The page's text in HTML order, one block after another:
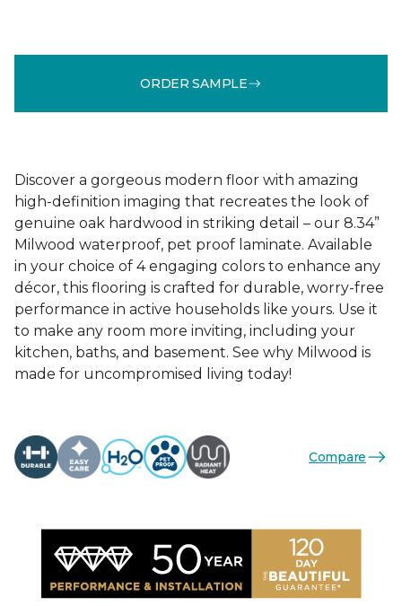
ORDER SAMPLE
Discover a gorgeous modern floor with amazing
high-definition imaging that recreates the look of
genuine oak hardwood in striking detail – our 8.34”
Milwood waterproof, pet proof laminate. Available
in your choice of 4 engaging colors to enhance any
décor, this flooring is crafted for durable, worry-free
performance in active households like yours. Use it
to make any room more inviting, including your
kitchen, baths, and basement. See why Milwood is
made for uncompromised living today!
Compare